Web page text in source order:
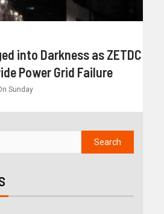
into Darkness as ZETDC
Power Grid Failure
Sunday